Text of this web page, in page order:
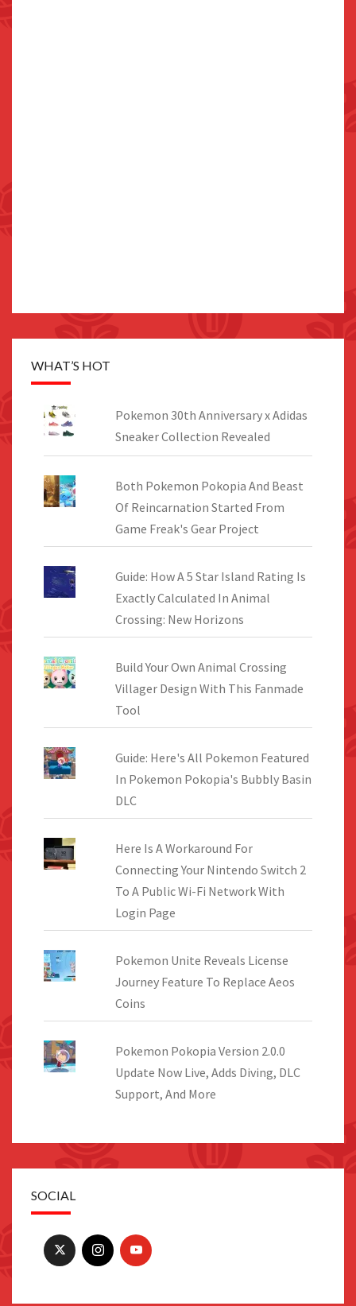
WHAT’S HOT
Pokemon 30th Anniversary x Adidas
Sneaker Collection Revealed
Both Pokemon Pokopia And Beast
Of Reincarnation Started From
Game Freak's Gear Project
Guide: How A 5 Star Island Rating Is
Exactly Calculated In Animal
Crossing: New Horizons
Build Your Own Animal Crossing
Villager Design With This Fanmade
Tool
Guide: Here's All Pokemon Featured
In Pokemon Pokopia's Bubbly Basin
DLC
Here Is A Workaround For
Connecting Your Nintendo Switch 2
To A Public Wi-Fi Network With
Login Page
Pokemon Unite Reveals License
Journey Feature To Replace Aeos
Coins
Pokemon Pokopia Version 2.0.0
Update Now Live, Adds Diving, DLC
Support, And More
SOCIAL